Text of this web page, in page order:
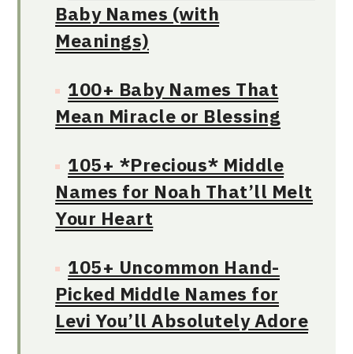
Baby Names (with
Meanings)
100+ Baby Names That
Mean Miracle or Blessing
105+ *Precious* Middle
Names for Noah That’ll Melt
Your Heart
105+ Uncommon Hand-
Picked Middle Names for
Levi You’ll Absolutely Adore